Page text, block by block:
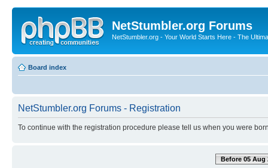
NetStumbler.org Forums
NetStumbler.org - Your World Starts Here - The
Board index
NetStumbler.org Forums - Registration
To continue with the registration procedure please tell us when you were
Before 05 Aug